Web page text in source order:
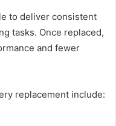
to deliver consistent
tasks. Once replaced,
and fewer
replacement include: